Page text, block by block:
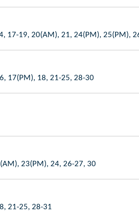
17-19, 20(AM), 21, 24(PM), 25(PM),
17(PM), 18, 21-25, 28-30
23(PM), 24, 26-27, 30
21-25, 28-31